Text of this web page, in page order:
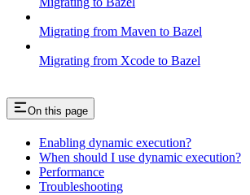
Migrating from Maven to Bazel
Migrating from Xcode to Bazel
On this page
Enabling dynamic execution?
When should I use dynamic execution?
Performance
Troubleshooting